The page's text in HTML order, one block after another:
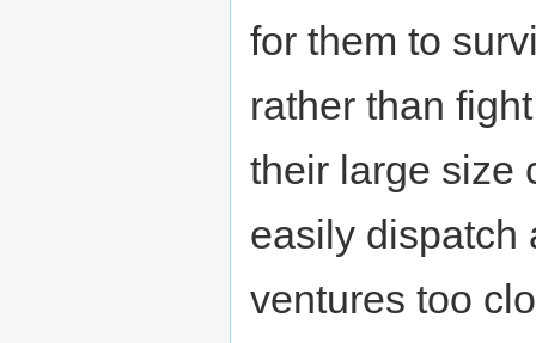
for them to
rather than
their large size
easily dispatch
ventures too